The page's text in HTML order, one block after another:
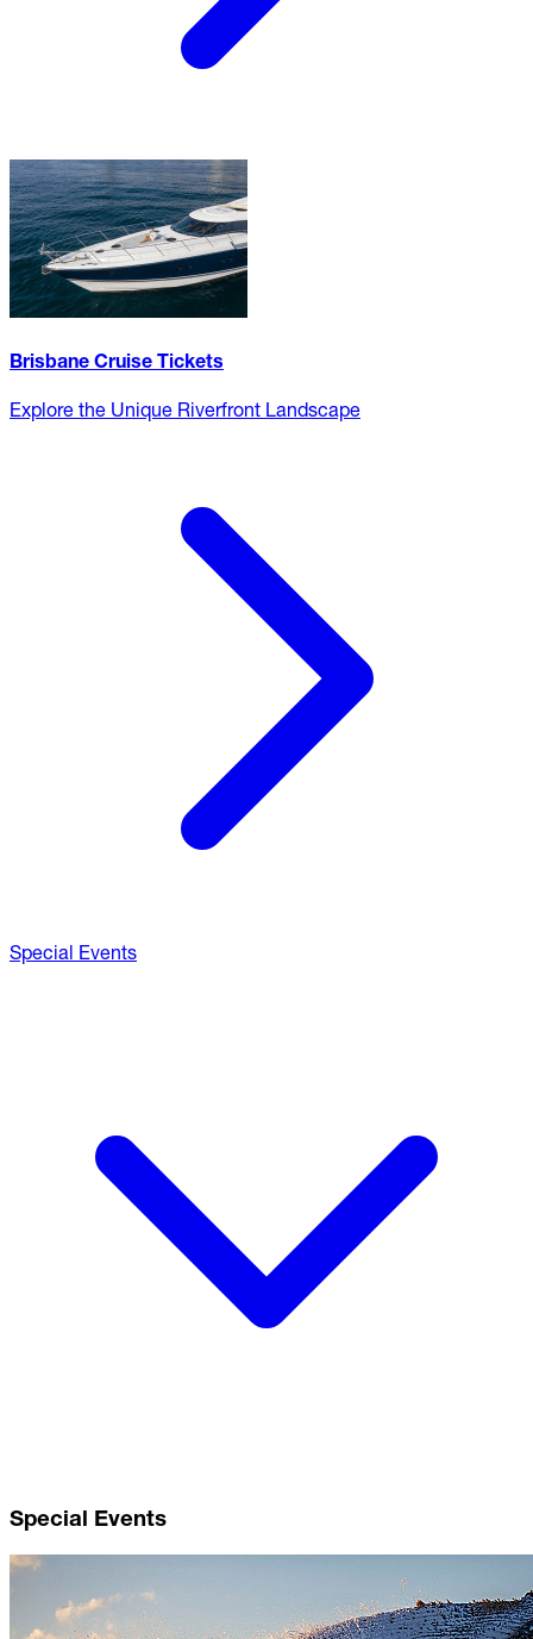
Brisbane Cruise Tickets
Explore the Unique Riverfront Landscape
Special Events
Special Events